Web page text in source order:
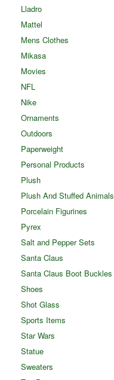
Lladro
Mattel
Mens Clothes
Mikasa
Movies
NFL
Nike
Ornaments
Outdoors
Paperweight
Personal Products
Plush
Plush And Stuffed Animals
Porcelain Figurines
Pyrex
Salt and Pepper Sets
Santa Claus
Santa Claus Boot Buckles
Shoes
Shot Glass
Sports Items
Star Wars
Statue
Sweaters